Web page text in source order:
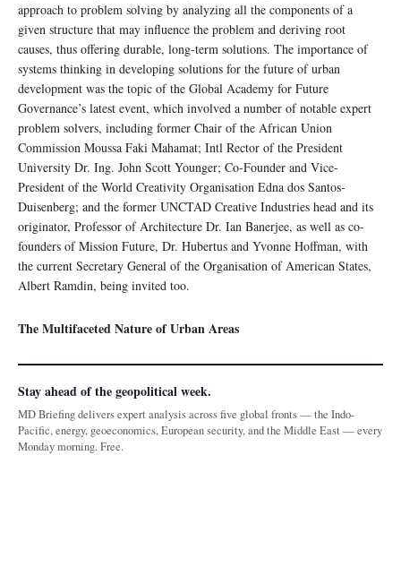
approach to problem solving by analyzing all the components of a
given structure that may influence the problem and deriving root
causes, thus offering durable, long-term solutions. The importance of
systems thinking in developing solutions for the future of urban
development was the topic of the Global Academy for Future
Governance’s latest event, which involved a number of notable expert
problem solvers, including former Chair of the African Union
Commission Moussa Faki Mahamat; Intl Rector of the President
University Dr. Ing. John Scott Younger; Co-Founder and Vice-
President of the World Creativity Organisation Edna dos Santos-
Duisenberg; and the former UNCTAD Creative Industries head and its
originator, Professor of Architecture Dr. Ian Banerjee, as well as co-
founders of Mission Future, Dr. Hubertus and Yvonne Hoffman, with
the current Secretary General of the Organisation of American States,
Albert Ramdin, being invited too.
The Multifaceted Nature of Urban Areas
Stay ahead of the geopolitical week.
MD Briefing delivers expert analysis across five global fronts — the Indo-
Pacific, energy, geoeconomics, European security, and the Middle East — every
Monday morning. Free.